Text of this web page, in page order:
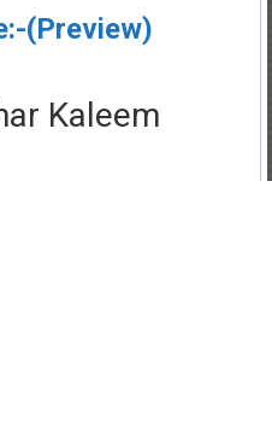
(Preview)
Kaleem